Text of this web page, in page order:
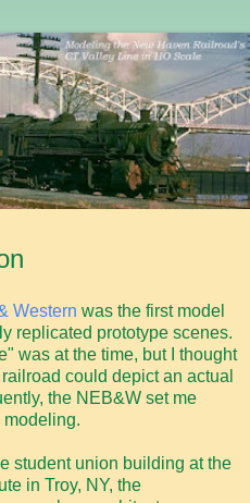
Western was the first model
replicated prototype scenes.
was at the time, but I thought
could depict an actual
the NEB&W set me
modeling.
student union building at the
in Troy, NY, the